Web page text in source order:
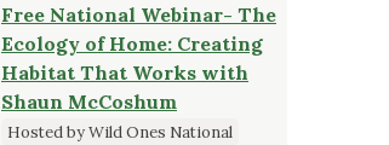
Free National Webinar- The
Ecology of Home: Creating
Habitat That Works with
Shaun McCoshum
Hosted by Wild Ones National